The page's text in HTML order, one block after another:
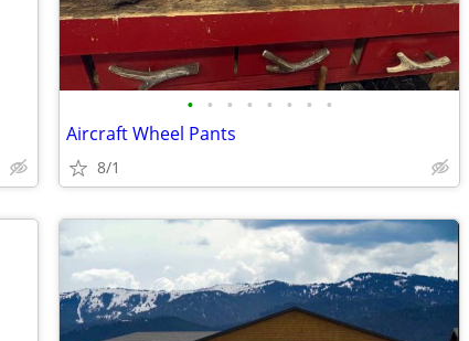
• • • • • • • •
Aircraft Wheel Pants
8/1